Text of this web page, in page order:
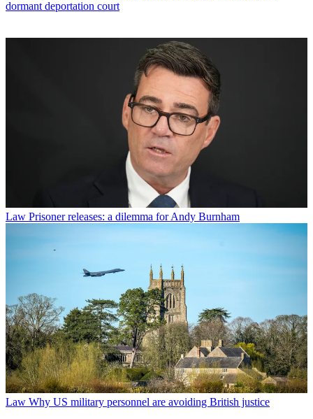
dormant deportation court
Law Prisoner releases: a dilemma for Andy Burnham
Law Why US military personnel are avoiding British justice